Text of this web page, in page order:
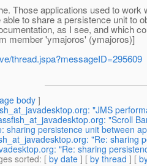
Those applications used to
to share a persistence unit to
as I see, and which
member 'ymajoros' (ymajoros)]
thread.jspa?messageID=295609
body]
"JMS
"Scroll
sharing persistence unit between
"Re: sharing
"Re: sharing
sorted: [ by date ] [ by thread ] [